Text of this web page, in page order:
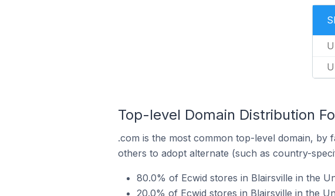
Top-level Domain Distribution
.com is the most common top-level domain,
others to adopt alternate (such as country-
80.0% of Ecwid stores in Blairsville in the
20.0% of Ecwid stores in Blairsville in the